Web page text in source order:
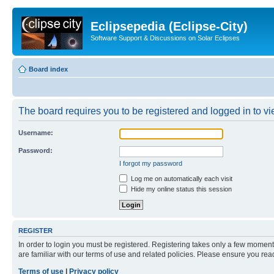
Eclipsepedia (Eclipse-City)
Software Support & Discussions on Solar Eclipses
Board index
The board requires you to be registered and logged in to
Username:
Password:
I forgot my password
Log me on automatically each visit
Hide my online status this session
REGISTER
In order to login you must be registered. Registering takes only a few
are familiar with our terms of use and related policies. Please ensure you
Terms of use
Privacy policy